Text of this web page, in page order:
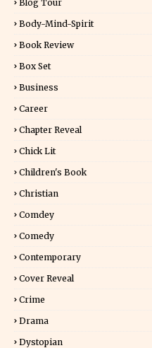
Blog Tour
Body-Mind-Spirit
Book Review
Box Set
Business
Career
Chapter Reveal
Chick Lit
Children's Book
Christian
Comdey
Comedy
Contemporary
Cover Reveal
Crime
Drama
Dystopian